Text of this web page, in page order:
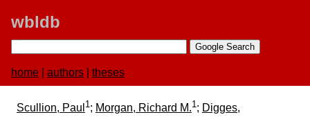
wbldb
home authors theses
Scullion, Paul 1; Morgan, Richard M.1; Digges,